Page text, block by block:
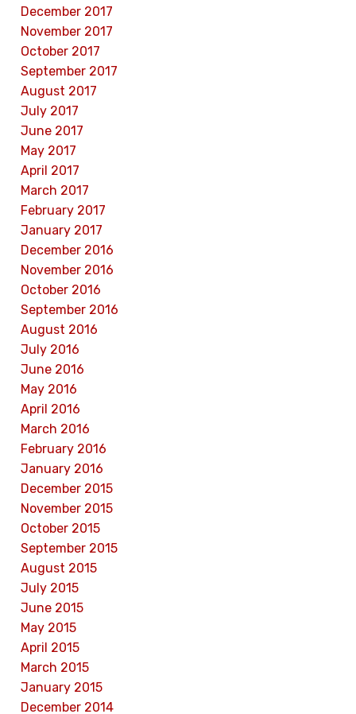
December 2017
November 2017
October 2017
September 2017
August 2017
July 2017
June 2017
May 2017
April 2017
March 2017
February 2017
January 2017
December 2016
November 2016
October 2016
September 2016
August 2016
July 2016
June 2016
May 2016
April 2016
March 2016
February 2016
January 2016
December 2015
November 2015
October 2015
September 2015
August 2015
July 2015
June 2015
May 2015
April 2015
March 2015
January 2015
December 2014